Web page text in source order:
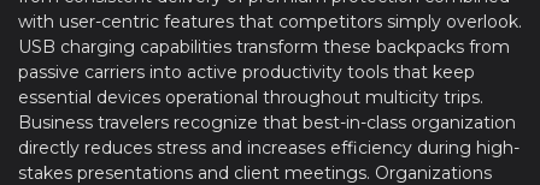
with user-centric features that competitors simply overlook.
USB charging capabilities transform these backpacks from
passive carriers into active productivity tools that keep
essential devices operational throughout multicity trips.
Business travelers recognize that best-in-class organization
directly reduces stress and increases efficiency during high-
stakes presentations and client meetings. Organizations